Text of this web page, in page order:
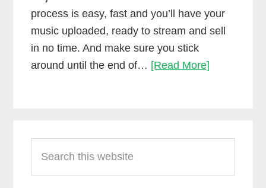
process is easy, fast and you’ll have your
music uploaded, ready to stream and sell
in no time. And make sure you stick
around until the end of… [Read More]
Sidebar
this
website